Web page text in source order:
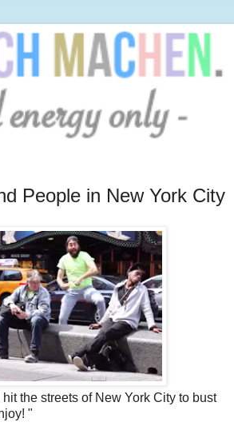
People in New York City
the streets of New York City to bust
"